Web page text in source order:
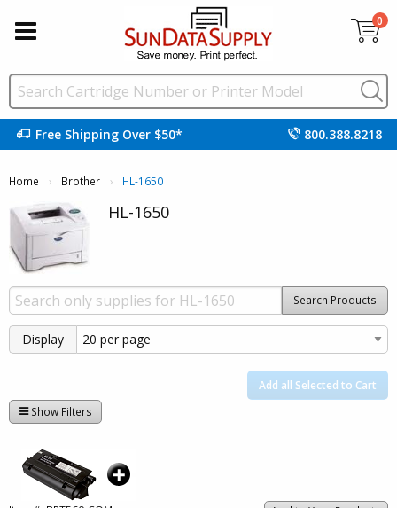
0
Free Shipping Over $50* 800.388.8218
Home Brother Current:
HL-1650
HL-1650
Search Products
Display
Add all Selected to Cart
Show Filters